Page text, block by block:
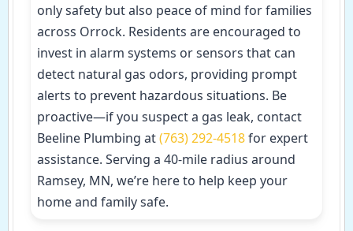
only safety but also peace of mind for families
across Orrock. Residents are encouraged to
invest in alarm systems or sensors that can
detect natural gas odors, providing prompt
alerts to prevent hazardous situations. Be
proactive—if you suspect a gas leak, contact
Beeline Plumbing at(763) 292-4518for expert
assistance. Serving a 40-mile radius around
Ramsey, MN, we’re here to help keep your
home and family safe.